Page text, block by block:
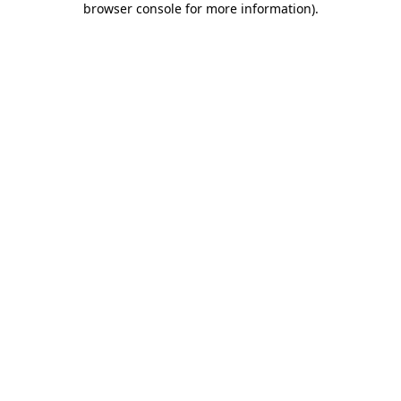
browser console for more information).